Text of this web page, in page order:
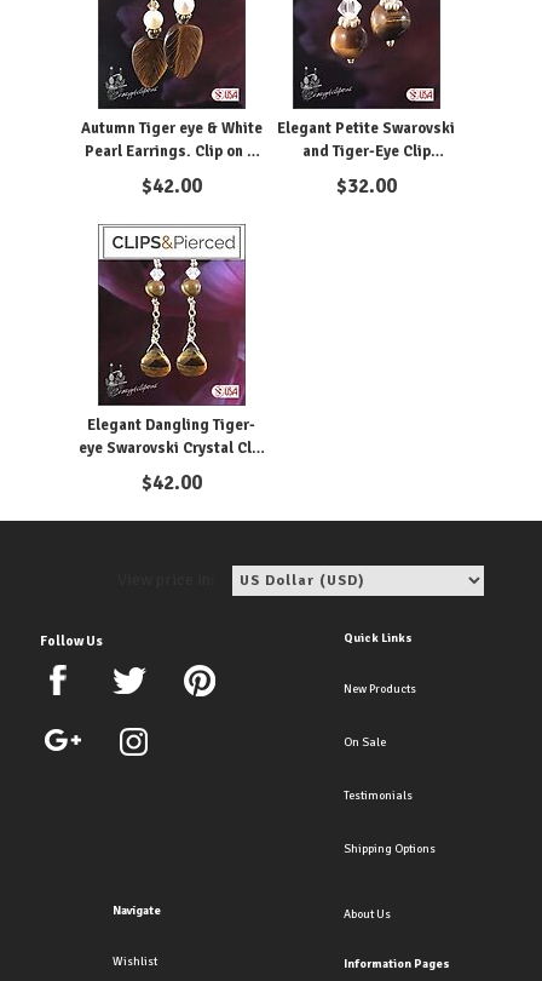
Autumn Tiger eye & White
Pearl Earrings. Clip on &
Pierced
$42.00
Elegant Petite Swarovski
and Tiger-Eye Clip
Earrings
$32.00
Elegant Dangling Tiger-
eye Swarovski Crystal Clip
Earrings. Available as
Pierced too!
$42.00
Follow Us Quick Links
New Products
On Sale
Testimonials
Shipping Options
Navigate
Wishlist
About Us
Information Pages